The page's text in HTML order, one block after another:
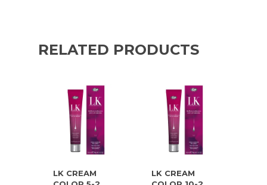
RELATED PRODUCTS
LK CREAM
LK CREAM